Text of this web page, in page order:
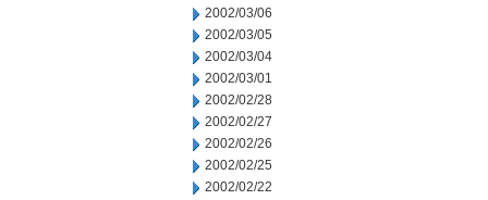
2002/03/06
2002/03/05
2002/03/04
2002/03/01
2002/02/28
2002/02/27
2002/02/26
2002/02/25
2002/02/22